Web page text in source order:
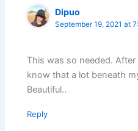
Dipuo
September 19, 2021 at
This was so needed.
know that a lot beneath
Beautiful..
Reply